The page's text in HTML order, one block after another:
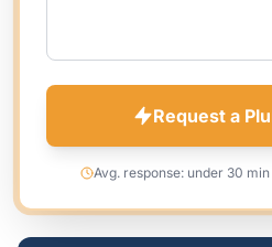
Request a
Avg. response: under 30